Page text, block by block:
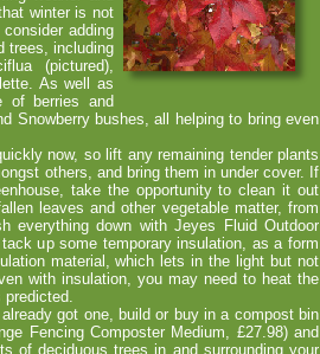
winter is not
adding
trees, including
(pictured),
As well as
of berries and
Snowberry bushes, all helping to bring even
now, so lift any remaining tender plants
others, and bring them in under cover. If
take the opportunity to clean it out
leaves and other vegetable matter, from
everything down with Jeyes Fluid Outdoor
up some temporary insulation, as a form
material, which lets in the light but not
with insulation, you may need to heat the
predicted.
already got one, build or buy in a compost bin
Fencing Composter Medium, £27.98) and
of deciduous trees in and surrounding your